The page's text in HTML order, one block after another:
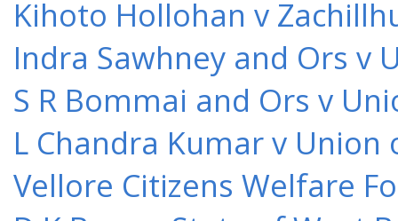
Kihoto Hollohan v
Indra Sawhney and Ors v
S R Bommai and Ors v
L Chandra Kumar v Union
Vellore Citizens Welfare